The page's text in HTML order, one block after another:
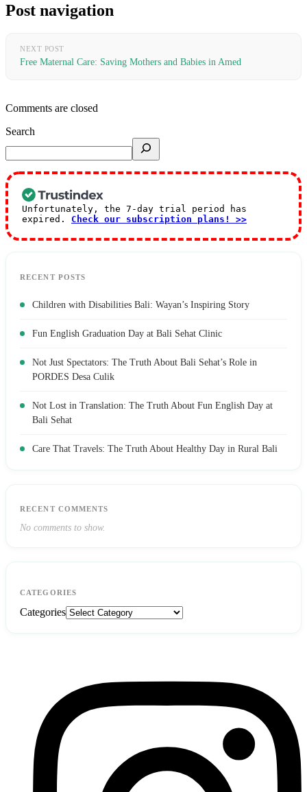
Post navigation
NEXT POST
Free Maternal Care: Saving Mothers and Babies in Amed
Comments are closed
Search
Unfortunately, the 7-day trial period has
expired. Check our subscription plans! >>
RECENT POSTS
Children with Disabilities Bali: Wayan’s Inspiring Story
Fun English Graduation Day at Bali Sehat Clinic
Not Just Spectators: The Truth About Bali Sehat’s Role in
PORDES Desa Culik
Not Lost in Translation: The Truth About Fun English Day at
Bali Sehat
Care That Travels: The Truth About Healthy Day in Rural Bali
RECENT COMMENTS
No comments to show.
CATEGORIES
Categories